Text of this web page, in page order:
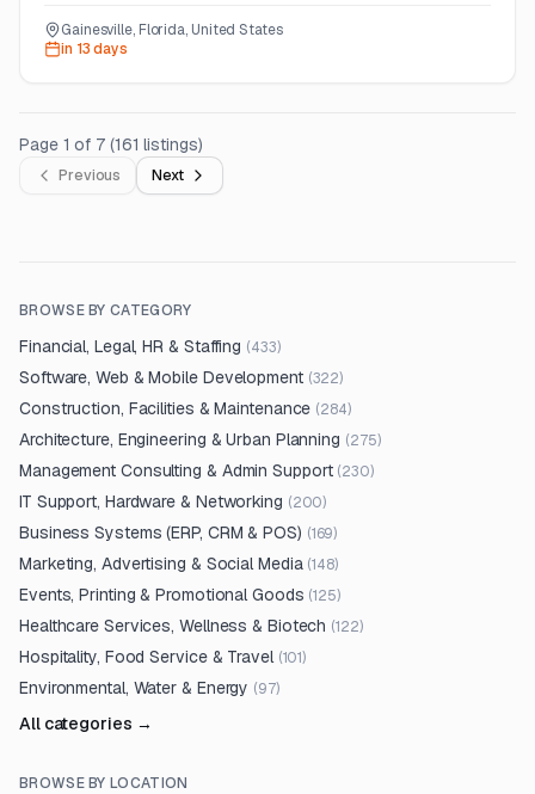
Gainesville, Florida, United States
in 13 days
Page 1 of 7(161 listings)
Previous Next
BROWSE BY CATEGORY
Financial, Legal, HR & Staffing (433)
Software, Web & Mobile Development (322)
Construction, Facilities & Maintenance (284)
Architecture, Engineering & Urban Planning (275)
Management Consulting & Admin Support (230)
IT Support, Hardware & Networking (200)
Business Systems (ERP, CRM & POS) (169)
Marketing, Advertising & Social Media (148)
Events, Printing & Promotional Goods (125)
Healthcare Services, Wellness & Biotech (122)
Hospitality, Food Service & Travel (101)
Environmental, Water & Energy (97)
All categories →
BROWSE BY LOCATION